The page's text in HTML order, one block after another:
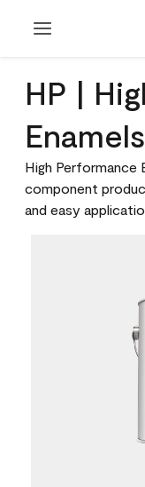
HP |
Enamels
High Performance
component
and easy